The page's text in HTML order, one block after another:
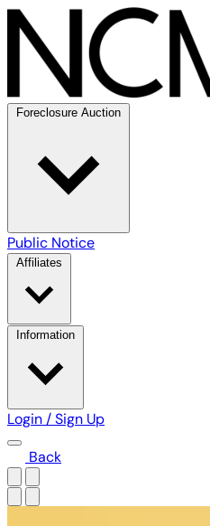
Foreclosure Auction
Public Notice
Affiliates
Information
Login / Sign Up
Back